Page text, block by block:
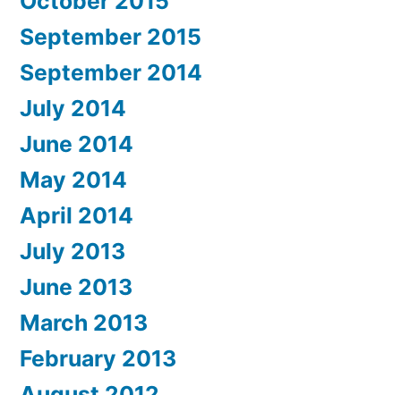
September 2015
September 2014
July 2014
June 2014
May 2014
April 2014
July 2013
June 2013
March 2013
February 2013